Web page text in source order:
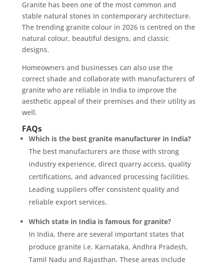
Granite has been one of the most common and
stable natural stones in contemporary architecture.
The trending granite colour in 2026 is centred on the
natural colour, beautiful designs, and classic
designs.
Homeowners and businesses can also use the
correct shade and collaborate with manufacturers of
granite who are reliable in India to improve the
aesthetic appeal of their premises and their utility as
well.
FAQs
Which is the best granite manufacturer in India?
The best manufacturers are those with strong
industry experience, direct quarry access, quality
certifications, and advanced processing facilities.
Leading suppliers offer consistent quality and
reliable export services.
Which state in India is famous for granite?
In India, there are several important states that
produce granite i.e. Karnataka, Andhra Pradesh,
Tamil Nadu and Rajasthan. These areas include